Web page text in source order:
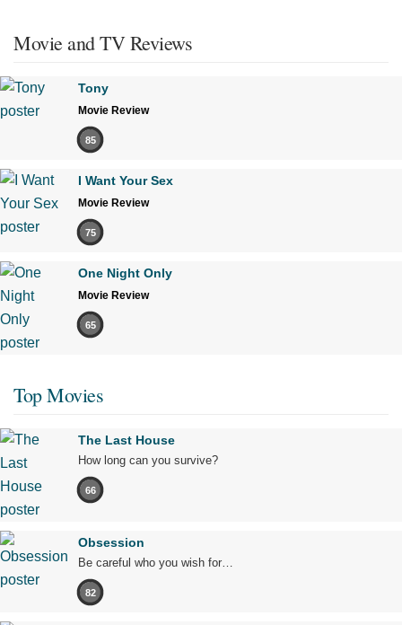
Movie and TV Reviews
Tony
Movie Review
85
I Want Your Sex
Movie Review
75
One Night Only
Movie Review
65
Top Movies
The Last House
How long can you survive?
66
Obsession
Be careful who you wish for…
82